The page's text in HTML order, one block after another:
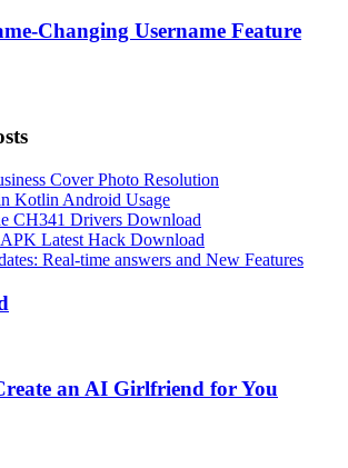
Changing Username Feature
Cover Photo Resolution
Kotlin Android Usage
CH341 Drivers Download
Latest Hack Download
Real-time answers and New Features
an AI Girlfriend for You